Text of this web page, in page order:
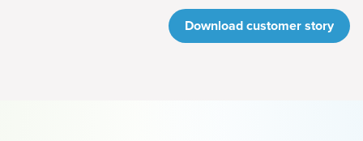
Download customer story